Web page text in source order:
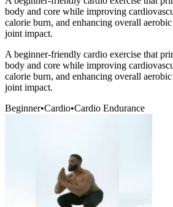
body and core while improving
calorie burn, and enhancing overall
joint impact.
A beginner-friendly cardio exercise that
body and core while improving
calorie burn, and enhancing overall
joint impact.
Beginner•Cardio•Cardio Endurance